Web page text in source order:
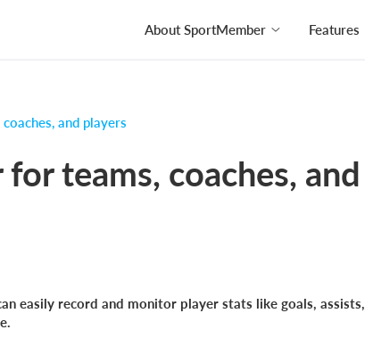
About SportMember Features
and players
teams, coaches, and
easily record and monitor player stats like goals, assists,